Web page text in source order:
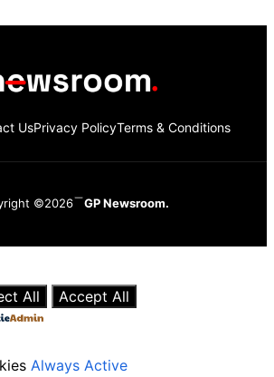
UsPrivacy PolicyTerms & Conditions
©2026 GP Newsroom.
All
Accept All
Always Active